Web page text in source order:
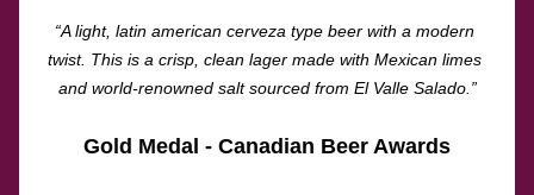
“A light, latin american cerveza type beer with a modern
twist. This is a crisp, clean lager made with Mexican limes
and world-renowned salt sourced from El Valle Salado.”
Gold Medal - Canadian Beer Awards